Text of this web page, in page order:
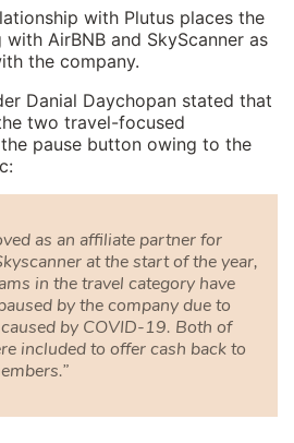
with Plutus places the
AirBNB and SkyScanner as
the company.
Danial Daychopan stated that
two travel-focused
pause button owing to the
as an affiliate partner for
at the start of the year,
in the travel category have
by the company due to
by COVID-19. Both of
included to offer cash back to